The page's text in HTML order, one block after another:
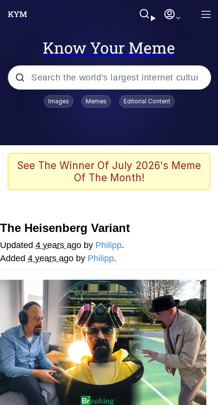
Know Your Meme
Popular searches
Scuba Dance
You Smoke Too Tough. Your Swag
What's That? We're From the Future
He Was Whipping Up Shit In A Kettle /
Gloving vs. Degloving
Evelyn Smith Smiling /
Evelynsmithhhhh Stare
My Father-In-Law Is A Builder / We
Can't, We Don't Know How To Do It
Jacob Batalon CEO of Sex
Images Memes Editorial Content
See The Winner Of July 2026's Meme
Of The Month!
The Heisenberg Variant
Updated 4 years ago by Philipp.
Added 4 years ago by Philipp.